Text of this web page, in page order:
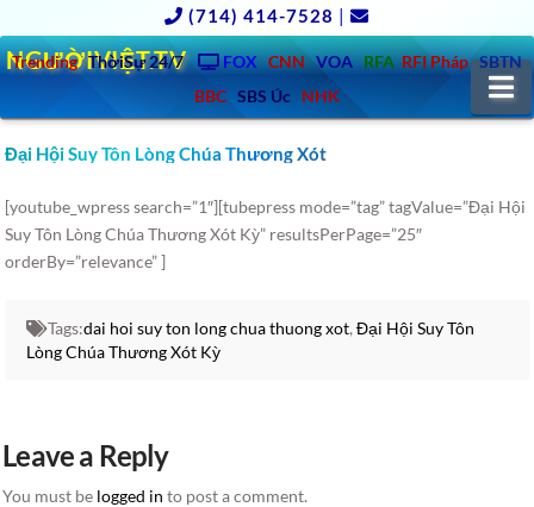
(714) 414-7528 |
Trending ThờiSự 24/7 FOX CNN VOA RFA RFI Pháp SBTN
BBC SBS Úc NHK
NGƯỜIVIỆT.TV
Đại Hội Suy Tôn Lòng Chúa Thương Xót
[youtube_wpress search=”1″][tubepress mode=”tag” tagValue=”Đại Hội
Suy Tôn Lòng Chúa Thương Xót Kỳ” resultsPerPage=”25″
orderBy=”relevance” ]
Tags:dai hoi suy ton long chua thuong xot, Đại Hội Suy Tôn
Lòng Chúa Thương Xót Kỳ
Leave a Reply
You must be logged in to post a comment.